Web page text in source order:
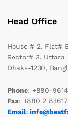
Head Office
House # 2, Flat#
Sector# 3, Uttara
Dhaka-1230,
Phone: +880-
Fax: +880 2
Email: